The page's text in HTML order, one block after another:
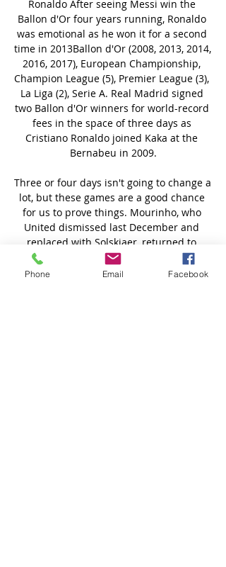
Phone Email Facebook